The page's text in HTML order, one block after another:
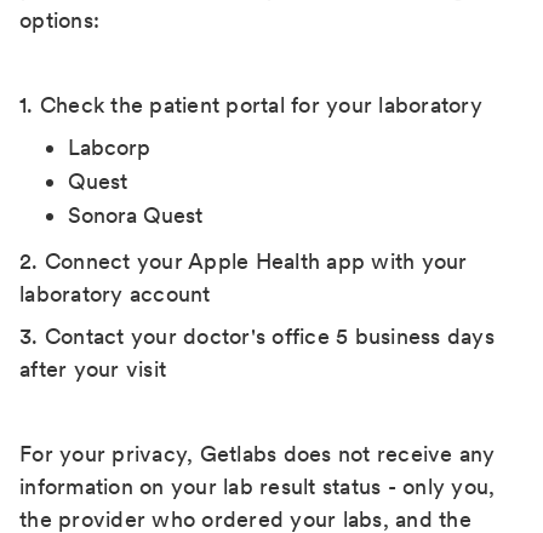
options:
1. Check the patient portal for your laboratory
Labcorp
Quest
Sonora Quest
2. Connect your Apple Health app with your
laboratory account
3. Contact your doctor's office 5 business days
after your visit
For your privacy, Getlabs does not receive any
information on your lab result status - only you,
the provider who ordered your labs, and the